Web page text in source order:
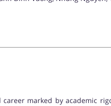
marked by academic